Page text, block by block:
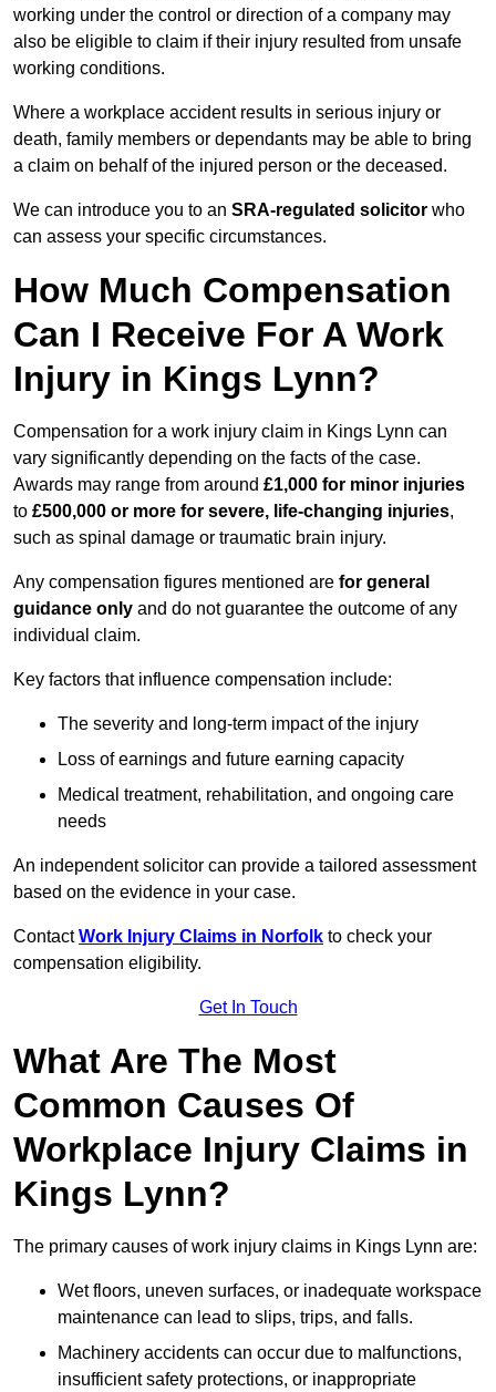
working under the control or direction of a company may
also be eligible to claim if their injury resulted from unsafe
working conditions.
Where a workplace accident results in serious injury or
death, family members or dependants may be able to bring
a claim on behalf of the injured person or the deceased.
We can introduce you to an SRA-regulated solicitor who
can assess your specific circumstances.
How Much Compensation
Can I Receive For A Work
Injury in Kings Lynn?
Compensation for a work injury claim in Kings Lynn can
vary significantly depending on the facts of the case.
Awards may range from around £1,000 for minor injuries
to £500,000 or more for severe, life-changing injuries,
such as spinal damage or traumatic brain injury.
Any compensation figures mentioned are for general
guidance only and do not guarantee the outcome of any
individual claim.
Key factors that influence compensation include:
The severity and long-term impact of the injury
Loss of earnings and future earning capacity
Medical treatment, rehabilitation, and ongoing care
needs
An independent solicitor can provide a tailored assessment
based on the evidence in your case.
ContactWork Injury Claims in Norfolk to check your
compensation eligibility.
Get In Touch
What Are The Most
Common Causes Of
Workplace Injury Claims in
Kings Lynn?
The primary causes of work injury claims in Kings Lynn are:
Wet floors, uneven surfaces, or inadequate workspace
maintenance can lead to slips, trips, and falls.
Machinery accidents can occur due to malfunctions,
insufficient safety protections, or inappropriate